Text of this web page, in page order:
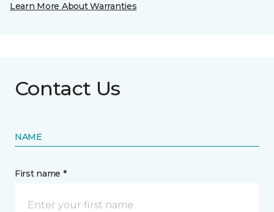
Learn More About Warranties
Contact Us
NAME
First name *